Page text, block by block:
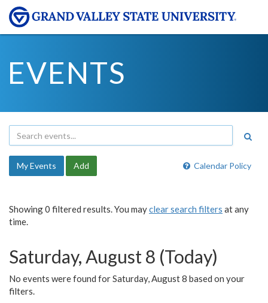
EVENTS
Calendar Policy
My Events Add
Showing 0 filtered results. You mayclear search filters at any
time.
Saturday, August 8 (Today)
No events were found for Saturday, August 8 based on your
filters.